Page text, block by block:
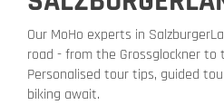
Our MoHo experts in
road - from the Grossglockner to
Personalised tour tips, guided
biking await.